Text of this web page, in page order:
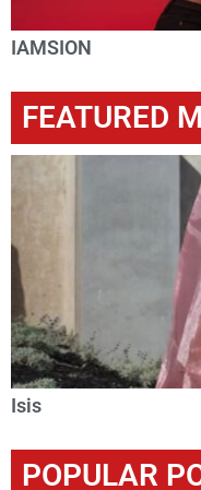
IAMSION
FEATURED
Isis
POPULAR